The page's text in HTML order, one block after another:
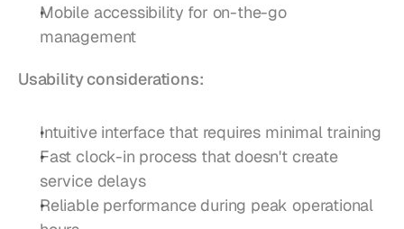
Mobile accessibility for on-the-go
management
Usability considerations:
Intuitive interface that requires minimal training
Fast clock-in process that doesn't create
service delays
Reliable performance during peak operational